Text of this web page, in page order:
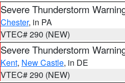
Severe Thunderstorm
Chester, in PA
VTEC# 290 (NEW)
Severe Thunderstorm
Kent, New Castle, in DE
VTEC# 290 (NEW)